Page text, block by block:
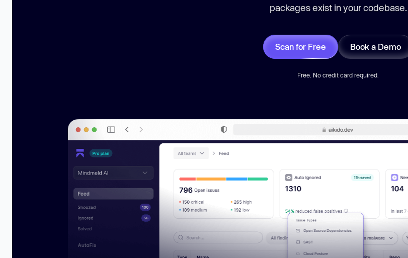
packages exist in your codebase.
Scan for Free Book a Demo
Free. No credit card required.